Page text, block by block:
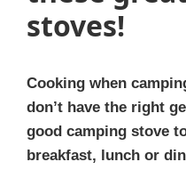
stoves!
Cooking when
don’t have the right
good camping stove
breakfast, lunch or